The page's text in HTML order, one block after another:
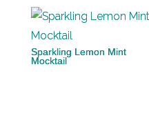
Sparkling Lemon Mint
Mocktail